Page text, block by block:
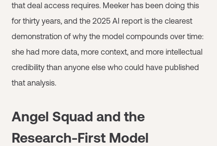
that deal access requires. Meeker has been doing this
for thirty years, and the 2025 AI report is the clearest
demonstration of why the model compounds over time:
she had more data, more context, and more intellectual
credibility than anyone else who could have published
that analysis.
Angel Squad and the
Research-First Model